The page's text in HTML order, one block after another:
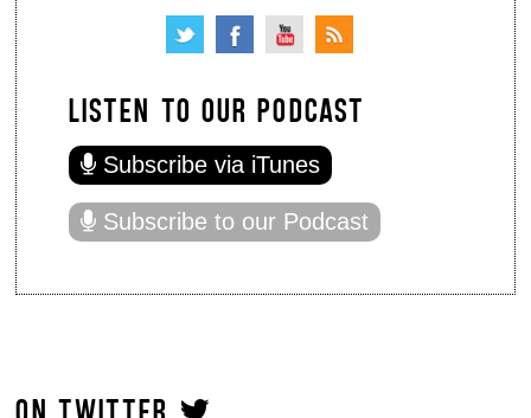
LISTEN TO OUR PODCAST
Subscribe via iTunes
Subscribe to our Podcast
ON TWITTER